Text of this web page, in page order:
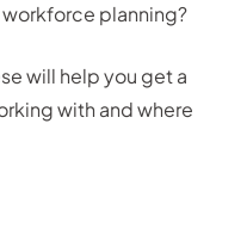
planning?
will help you get a
with and where